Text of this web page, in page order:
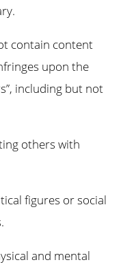
contain content
upon the
including but not
others with
figures or social
and mental